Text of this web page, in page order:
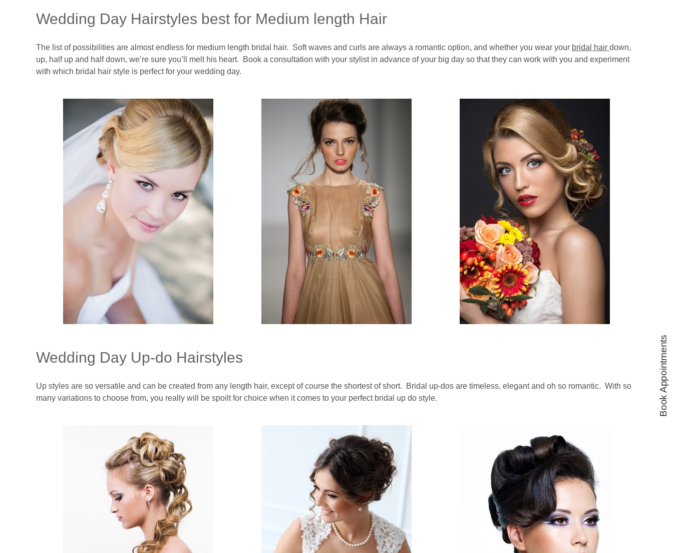
Wedding Day Hairstyles best for Medium length Hair
The list of possibilities are almost endless for medium length bridal hair. Soft waves and curls are always a romantic option, and whether you wear your bridal hair down,
up, half up and half down, we’re sure you’ll melt his heart. Book a consultation with your stylist in advance of your big day so that they can work with you and experiment
with which bridal hair style is perfect for your wedding day.
Wedding Day Up-do Hairstyles
Up styles are so versatile and can be created from any length hair, except of course the shortest of short. Bridal up-dos are timeless, elegant and oh so romantic. With so
many variations to choose from, you really will be spoilt for choice when it comes to your perfect bridal up do style.
Book Appointments